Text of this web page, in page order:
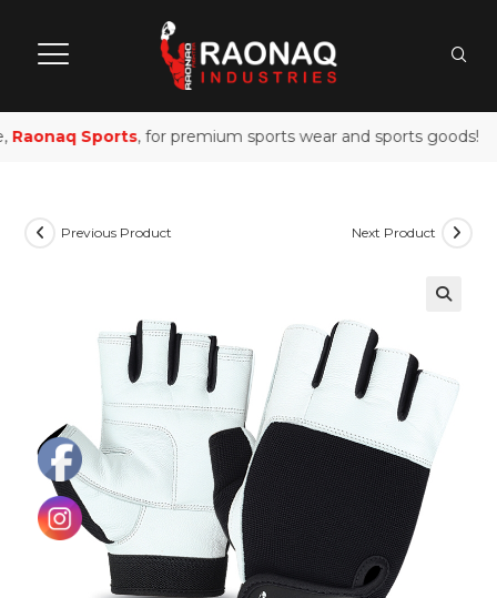
Raonaq Sports, for premium sports wear and sports goods!
Previous Product Next Product